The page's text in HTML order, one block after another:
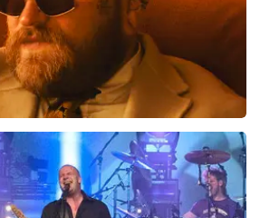
een wederverkoper zijn van
Wij hopen dat u ondanks alles
avond heeft gehad. Met
Joost Topticketshop